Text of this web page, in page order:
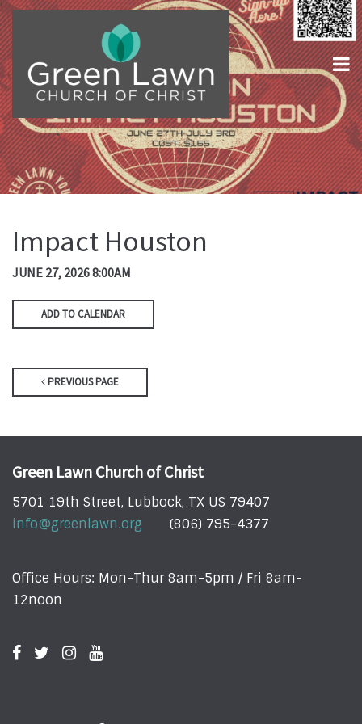
Impact Houston
JUNE 27, 2026 8:00AM
ADD TO CALENDAR
PREVIOUS PAGE
Green Lawn Church of Christ
5701 19th Street, Lubbock, TX US 79407
info@greenlawn.org
(806) 795-4377
Office Hours: Mon-Thur 8am-5pm / Fri 8am-
12noon